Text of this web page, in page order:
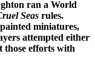
ran a World
Seas rules.
miniatures,
attempted either
those efforts with